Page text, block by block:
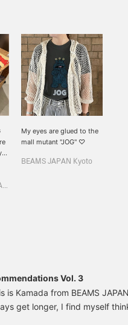
TOKYO CULTUART by BEAMS
My eyes are glued to the
mall mutant "JOG" ♡
BEAMS JAPAN Kyoto
Vol. 3
is Kamada from BEAMS
get longer, I find myself
it," as I try to get through